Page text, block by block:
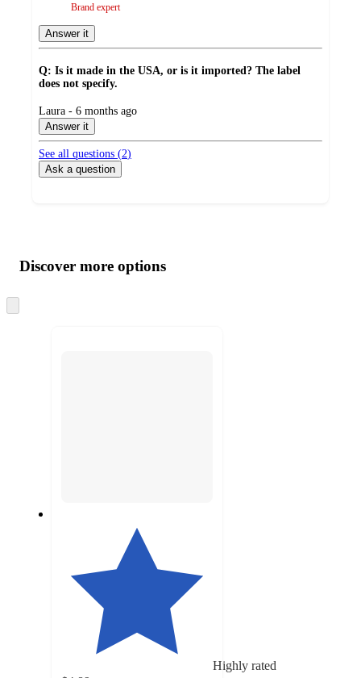
Brand expert
Answer it
Q: Is it made in the USA, or is it imported? The label
does not specify.
submitted
by
Laura - 6 months ago
Answer it
See all questions (2)
Ask a question
product
and
content
atDiscover more options
to
Highly rated